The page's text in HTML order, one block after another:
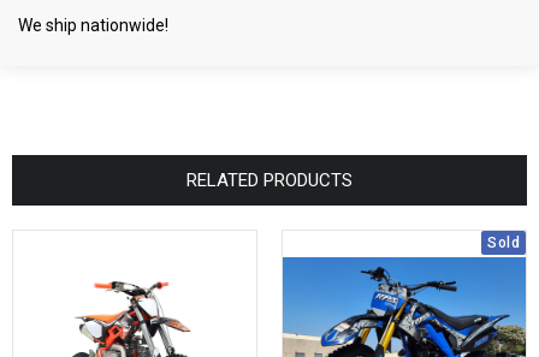
We ship nationwide!
RELATED PRODUCTS
Sold